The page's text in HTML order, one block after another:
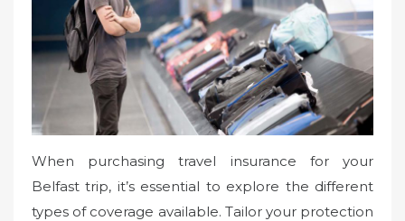
When purchasing travel insurance for your
Belfast trip, it’s essential to explore the different
types of coverage available. Tailor your protection